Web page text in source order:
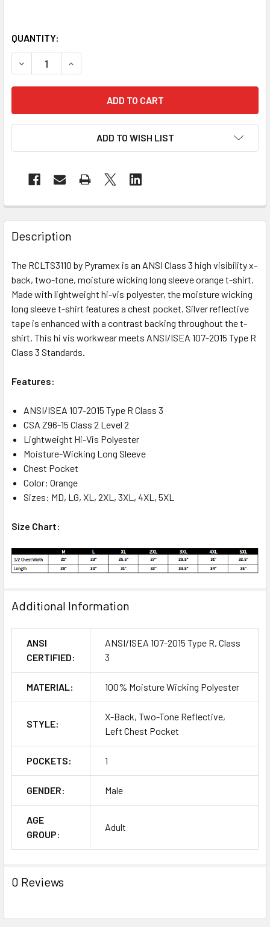
QUANTITY:
DECREASE QUANTITY OF PYRAMEX CLASS 3 X-BACK HI
INCREASE QUANTITY OF PYRAMEX CLASS 3
ADD TO WISH LIST
Description
The RCLTS3110 by Pyramex is an ANSI Class 3 high visibility x-
back, two-tone, moisture wicking long sleeve orange t-shirt.
Made with lightweight hi-vis polyester, the moisture wicking
long sleeve t-shirt features a chest pocket. Silver reflective
tape is enhanced with a contrast backing throughout the t-
shirt. This hi vis workwear meets ANSI/ISEA 107-2015 Type R
Class 3 Standards.
Features:
ANSI/ISEA 107-2015 Type R Class 3
CSA Z96-15 Class 2 Level 2
Lightweight Hi-Vis Polyester
Moisture-Wicking Long Sleeve
Chest Pocket
Color: Orange
Sizes: MD, LG, XL, 2XL, 3XL, 4XL, 5XL
Size Chart:
Additional Information
ANSI
CERTIFIED:
ANSI/ISEA 107-2015 Type R, Class
3
MATERIAL: 100% Moisture Wicking Polyester
STYLE:
X-Back, Two-Tone Reflective,
Left Chest Pocket
POCKETS: 1
GENDER: Male
AGE
GROUP:
Adult
0 Reviews